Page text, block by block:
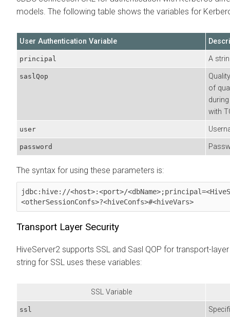
models. The following table shows the variables for
User Authentication Variable
principal A
saslQop
of
with
user
password
The syntax for using these parameters is:
jdbc:hive://<host>:<port>/
<otherSessionConfs>?<hiveConfs>#<hiveVars>
Transport Layer Security
HiveServer2 supports SSL and Sasl QOP for transport-
string for SSL uses these variables:
SSL Variable
ssl